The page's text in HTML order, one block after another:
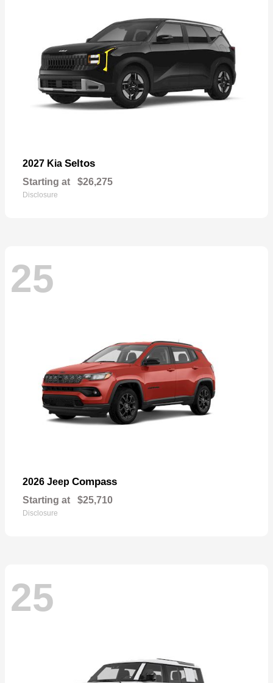
2027 Kia Seltos
Starting at $26,275
Disclosure
25
2026 Jeep Compass
Starting at $25,710
Disclosure
25